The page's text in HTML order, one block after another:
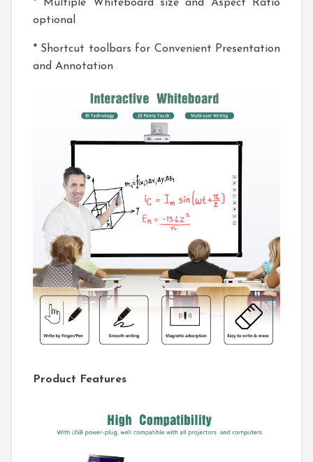
* Multiple Whiteboard size and Aspect Ratio
optional
* Shortcut toolbars for Convenient Presentation
and Annotation
Product Features